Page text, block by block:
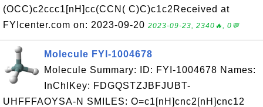
(OCC)c2ccc1[nH]cc(CCN( C)C)c1c2Received at
FYIcenter.com on: 2023-09-20 2023-09-23, 2340🔥, 0💬
Molecule FYI-1004678
Molecule Summary: ID: FYI-1004678 Names:
InChIKey: FDGQSTZJBFJUBT-
UHFFFAOYSA-N SMILES: O=c1[nH]cnc2[nH]cnc12